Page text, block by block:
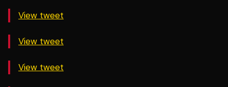
View tweet
View tweet
View tweet